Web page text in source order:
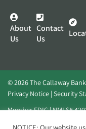
About
Us
Contact
Us
© 2026 The Callaway
Privacy Notice Security
Member FDIC | NMLS#
Website byElevato